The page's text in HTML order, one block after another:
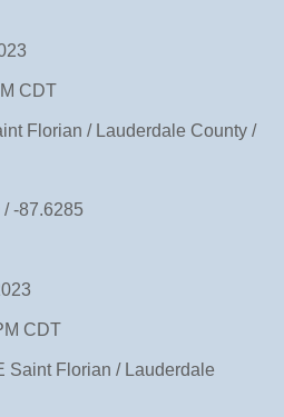
CDT
Florian / Lauderdale County /
87.6285
CDT
Florian / Lauderdale